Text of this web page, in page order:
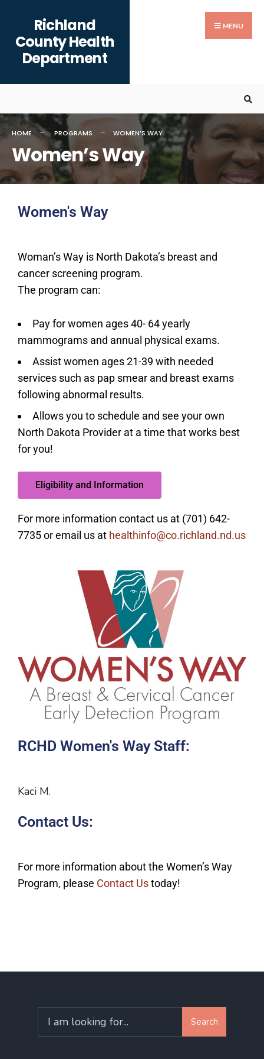
Richland
County Health
Department
MENU
HOME PROGRAMS WOMEN’S WAY
Women’s Way
Women's Way
Woman’s Way is North Dakota’s breast and
cancer screening program.
The program can:
Pay for women ages 40- 64 yearly
mammograms and annual physical exams.
Assist women ages 21-39 with needed
services such as pap smear and breast exams
following abnormal results.
Allows you to schedule and see your own
North Dakota Provider at a time that works best
for you!
Eligibility and Information
For more information contact us at (701) 642-
7735 or email us at healthinfo@co.richland.nd.us
RCHD Women's Way Staff:
Kaci M.
Contact Us:
For more information about the Women’s Way
Program, please Contact Ustoday!
Search